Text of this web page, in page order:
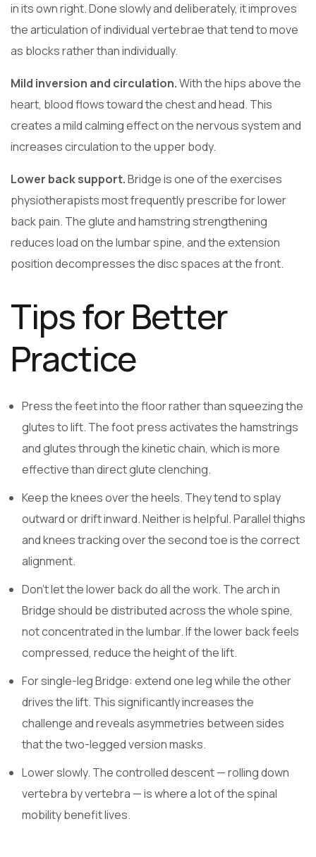
in its own right. Done slowly and deliberately, it improves
the articulation of individual vertebrae that tend to move
as blocks rather than individually.
Mild inversion and circulation.With the hips above the
heart, blood flows toward the chest and head. This
creates a mild calming effect on the nervous system and
increases circulation to the upper body.
Lower back support.Bridge is one of the exercises
physiotherapists most frequently prescribe for lower
back pain. The glute and hamstring strengthening
reduces load on the lumbar spine, and the extension
position decompresses the disc spaces at the front.
Tips for Better
Practice
Press the feet into the floor rather than squeezing the
glutes to lift. The foot press activates the hamstrings
and glutes through the kinetic chain, which is more
effective than direct glute clenching.
Keep the knees over the heels. They tend to splay
outward or drift inward. Neither is helpful. Parallel thighs
and knees tracking over the second toe is the correct
alignment.
Don’t let the lower back do all the work. The arch in
Bridge should be distributed across the whole spine,
not concentrated in the lumbar. If the lower back feels
compressed, reduce the height of the lift.
For single-leg Bridge: extend one leg while the other
drives the lift. This significantly increases the
challenge and reveals asymmetries between sides
that the two-legged version masks.
Lower slowly. The controlled descent — rolling down
vertebra by vertebra — is where a lot of the spinal
mobility benefit lives.